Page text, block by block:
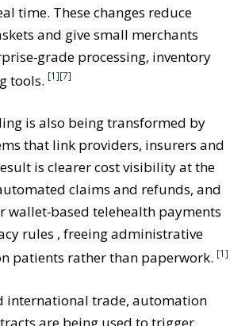
time. These changes reduce
and give small merchants
processing, inventory
tools. [1][7]
is also being transformed by
that link providers, insurers and
is clearer cost visibility at the
claims and refunds, and
wallet‑based telehealth payments
rules , freeing administrative
patients rather than paperwork. [1]
international trade, automation